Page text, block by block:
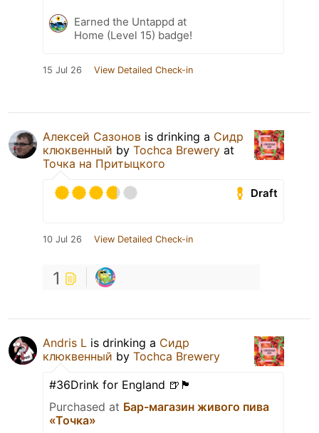
Earned the Untappd at
Home (Level 15) badge!
15 Jul 26 View Detailed Check-in
Алексей Сазонов is drinking a Сидр
клюквенный by Tochca Brewery at
Точка на Притыцкого
Draft
10 Jul 26 View Detailed Check-in
1
Andris L is drinking a Сидр
клюквенный by Tochca Brewery
#36Drink for England 🍺🏴󠁧󠁢󠁥󠁮󠁧󠁿
Purchased at Бар-магазин живого пива
«Точка»